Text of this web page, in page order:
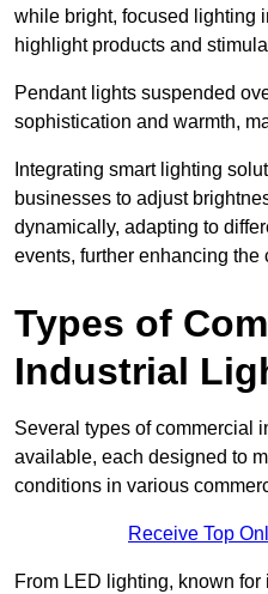
while bright, focused lighting
highlight products and
Pendant lights suspended
sophistication and warmth,
Integrating smart lighting
businesses to adjust
dynamically, adapting to
events, further enhancing the
Types of
Industrial
Several types of commercial
available, each designed to
conditions in various
Receive Top
From LED lighting, known